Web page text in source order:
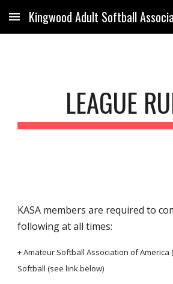
Skip to main content
Kingwood Adult Softball
LEAGUE
KASA members are required to
following at all times:
+ Amateur Softball Association of America
Softball (see link below)